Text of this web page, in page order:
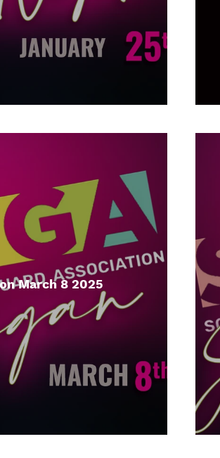
March 8 2025